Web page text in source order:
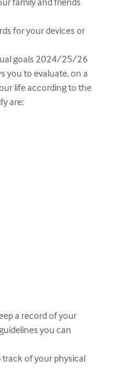
for your devices or
goals 2024/25/26
you to evaluate, on a
life according to the
are:
a record of your
you can
track of your physical